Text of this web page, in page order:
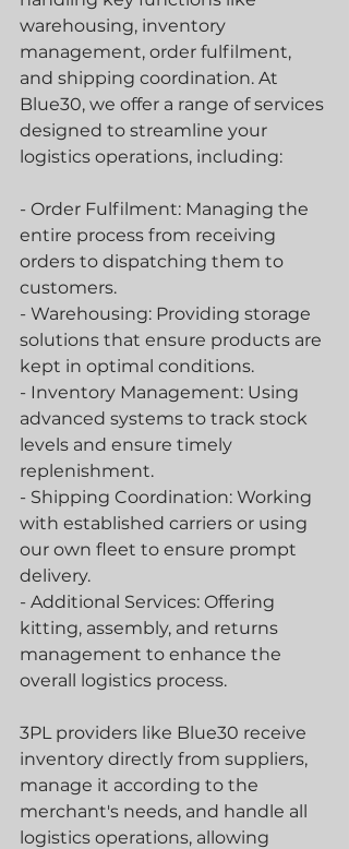
warehousing, inventory
management, order fulfilment,
and shipping coordination. At
Blue30, we offer a range of services
designed to streamline your
logistics operations, including:
- Order Fulfilment: Managing the
entire process from receiving
orders to dispatching them to
customers.
- Warehousing: Providing storage
solutions that ensure products are
kept in optimal conditions.
- Inventory Management: Using
advanced systems to track stock
levels and ensure timely
replenishment.
- Shipping Coordination: Working
with established carriers or using
our own fleet to ensure prompt
delivery.
- Additional Services: Offering
kitting, assembly, and returns
management to enhance the
overall logistics process.
3PL providers like Blue30 receive
inventory directly from suppliers,
manage it according to the
merchant's needs, and handle all
logistics operations, allowing